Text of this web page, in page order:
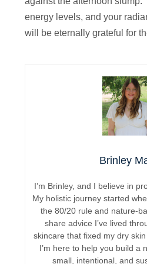
energy levels, and your
will be eternally grateful for
Brinley
I’m Brinley, and I believe in
My holistic journey started
the 80/20 rule and nature-
share advice I’ve lived
skincare that fixed my dry
I’m here to help you build a
small, intentional, and